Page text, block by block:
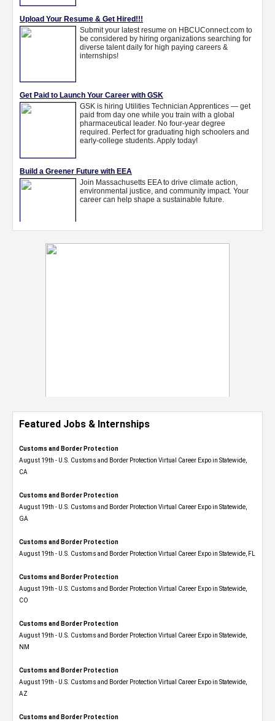
Featured Jobs & Internships
Customs and Border Protection
August 19th - U.S. Customs and Border Protection Virtual Career Expo​ in Statewide,
CA
Customs and Border Protection
August 19th - U.S. Customs and Border Protection Virtual Career Expo​ in Statewide,
GA
Customs and Border Protection
August 19th - U.S. Customs and Border Protection Virtual Career Expo in Statewide, FL
Customs and Border Protection
August 19th - U.S. Customs and Border Protection Virtual Career Expo​ in Statewide,
CO
Customs and Border Protection
August 19th - U.S. Customs and Border Protection Virtual Career Expo​ in Statewide,
NM
Customs and Border Protection
August 19th - U.S. Customs and Border Protection Virtual Career Expo​ in Statewide,
AZ
Customs and Border Protection